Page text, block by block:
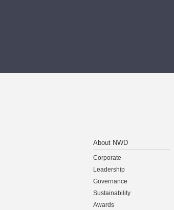
About NWD
Corporate
Leadership
Governance
Sustainability
Awards